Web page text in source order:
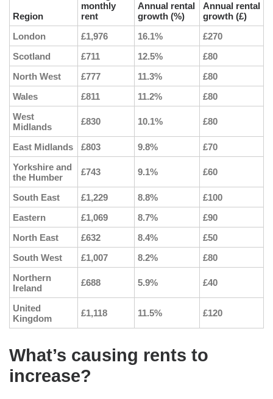
Region
monthly
rent
Annual rental
growth (%)
Annual rental
growth (£)
London
£1,976 16.1%
£270
Scotland
£711 12.5%
£80
North West
£777 11.3%
£80
Wales
£811 11.2%
£80
West
Midlands
£830 10.1% £80
East Midlands £803 9.8%
£70
Yorkshire and
the Humber
£743 9.1% £60
South East £1,229 8.8%
£100
Eastern
£1,069 8.7%
£90
North East
£632 8.4%
£50
South West
£1,007 8.2%
£80
Northern
Ireland
£688 5.9% £40
United
Kingdom
£1,118 11.5% £120
What’s causing rents to
increase?